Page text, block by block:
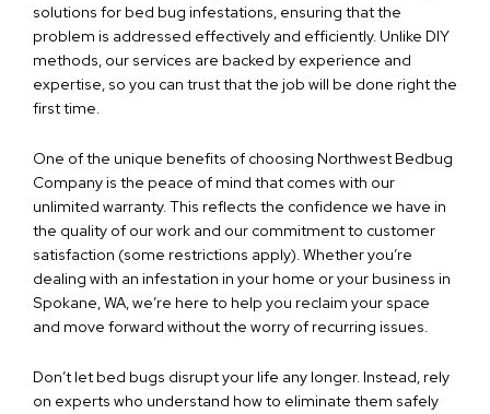
solutions for bed bug infestations, ensuring that the
problem is addressed effectively and efficiently. Unlike DIY
methods, our services are backed by experience and
expertise, so you can trust that the job will be done right the
first time.
One of the unique benefits of choosing Northwest Bedbug
Company is the peace of mind that comes with our
unlimited warranty. This reflects the confidence we have in
the quality of our work and our commitment to customer
satisfaction (some restrictions apply). Whether you’re
dealing with an infestation in your home or your business in
Spokane, WA, we’re here to help you reclaim your space
and move forward without the worry of recurring issues.
Don’t let bed bugs disrupt your life any longer. Instead, rely
on experts who understand how to eliminate them safely